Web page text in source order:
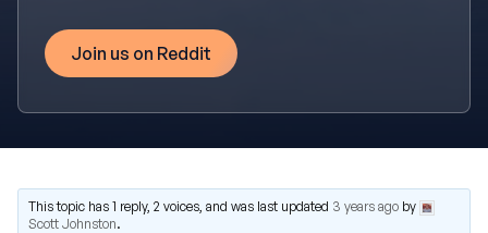
Join us on Reddit
This topic has 1 reply, 2 voices, and was last updated 3 years ago by
Scott Johnston.